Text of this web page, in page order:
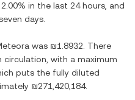
2.00% in the last 24 hours, and
days.
was ₪1.8932 . There
circulation, with a maximum
puts the fully diluted
₪271,420,184.